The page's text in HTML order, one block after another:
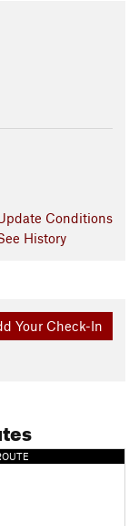
Conditions
History
Your Check-In